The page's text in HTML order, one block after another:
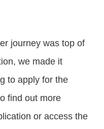
journey was top of
we made it
to apply for the
find out more
or access the